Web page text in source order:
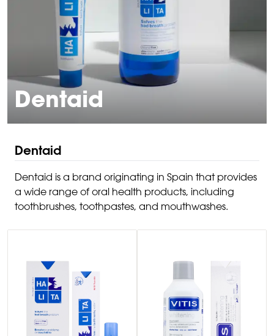
Dentaid
Dentaid
Dentaid is a brand originating in Spain that provides
a wide range of oral health products, including
toothbrushes, toothpastes, and mouthwashes.